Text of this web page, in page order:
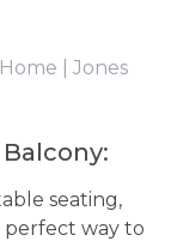
seating,
perfect way to